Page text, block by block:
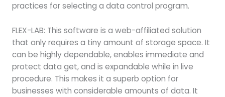
practices for selecting a data control program.
FLEX-LAB: This software is a web-affiliated solution
that only requires a tiny amount of storage space. It
can be highly dependable, enables immediate and
protect data get, and is expandable while in live
procedure. This makes it a superb option for
businesses with considerable amounts of data. It